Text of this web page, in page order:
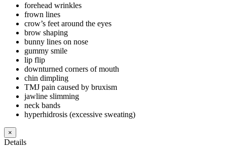
forehead wrinkles
frown lines
crow’s feet around the eyes
brow shaping
bunny lines on nose
gummy smile
lip flip
downturned corners of mouth
chin dimpling
TMJ pain caused by bruxism
jawline slimming
neck bands
hyperhidrosis (excessive sweating)
×
Details